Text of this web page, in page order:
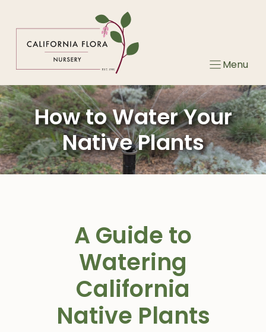
Menu
How to Water Your
Native Plants
A Guide to
Watering
California
Native Plants